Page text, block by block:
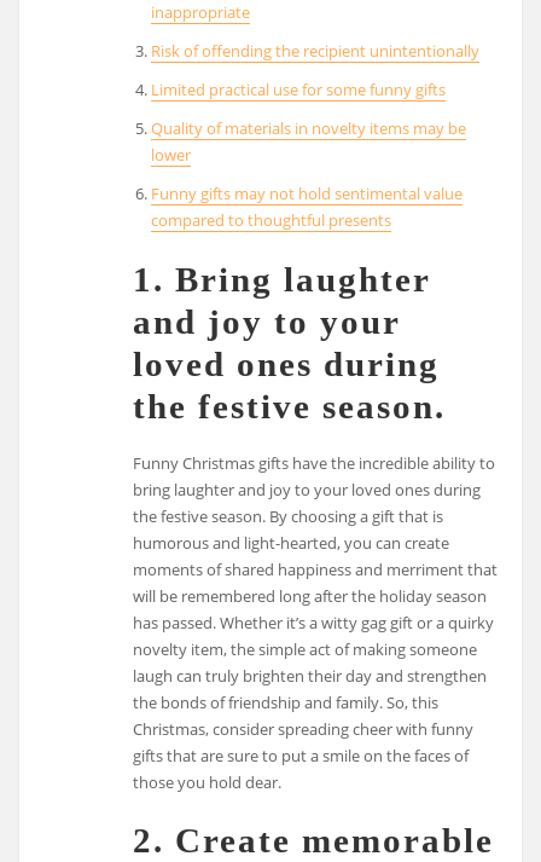
inappropriate
Risk of offending the recipient unintentionally
Limited practical use for some funny gifts
Quality of materials in novelty items may be
lower
Funny gifts may not hold sentimental value
compared to thoughtful presents
1. Bring laughter
and joy to your
loved ones during
the festive season.
Funny Christmas gifts have the incredible ability to
bring laughter and joy to your loved ones during
the festive season. By choosing a gift that is
humorous and light-hearted, you can create
moments of shared happiness and merriment that
will be remembered long after the holiday season
has passed. Whether it’s a witty gag gift or a quirky
novelty item, the simple act of making someone
laugh can truly brighten their day and strengthen
the bonds of friendship and family. So, this
Christmas, consider spreading cheer with funny
gifts that are sure to put a smile on the faces of
those you hold dear.
2. Create memorable